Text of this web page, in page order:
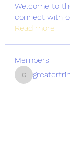
Welcome to
connect with
Read more
Members
greatertrinitybc
See All